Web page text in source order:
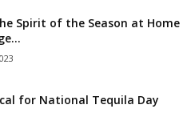
Spirit of the Season at Home
for National Tequila Day